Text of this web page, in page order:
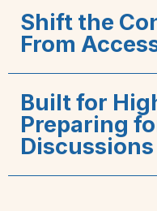
Shift the
From
Built for
Preparing
Discussions